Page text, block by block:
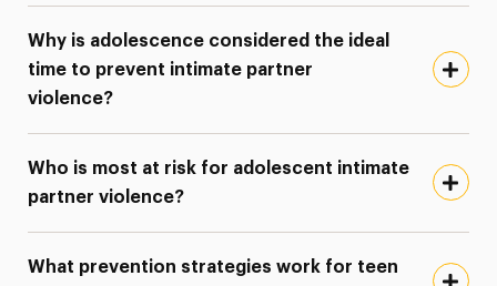
Why is adolescence considered the ideal
time to prevent intimate partner
violence?
Who is most at risk for adolescent intimate
partner violence?
What prevention strategies work for teen